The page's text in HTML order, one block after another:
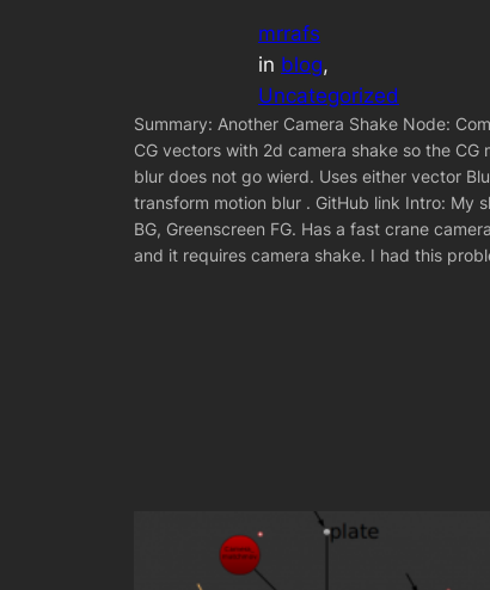
mrrafs
in blog
Uncategorized
Summary: Another Camera Shake Node:
CG vectors with 2d camera shake so the CG
blur does not go wierd. Uses either vector
transform motion blur . GitHub link Intro: My
BG, Greenscreen FG. Has a fast crane
and it requires camera shake. I had this